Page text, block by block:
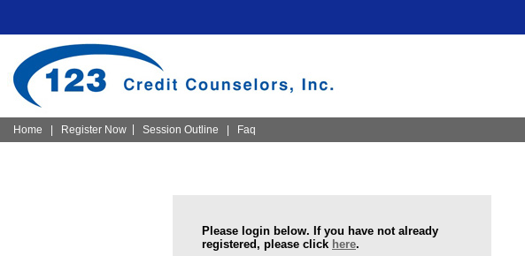
Home | Register Now Session Outline | Faq
Please login below. If you have not already
registered, please click here.